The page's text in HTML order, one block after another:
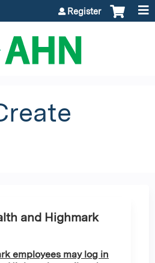
Register
and Highmark
employees may log in